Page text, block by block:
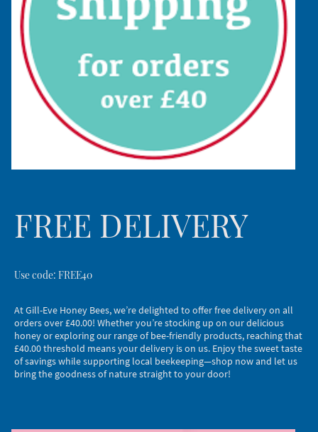
FREE DELIVERY
Use code: FREE40
At Gill-Eve Honey Bees, we’re delighted to offer free delivery on all
orders over £40.00! Whether you’re stocking up on our delicious
honey or exploring our range of bee-friendly products, reaching that
£40.00 threshold means your delivery is on us. Enjoy the sweet taste
of savings while supporting local beekeeping—shop now and let us
bring the goodness of nature straight to your door!